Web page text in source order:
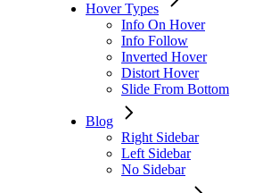
Hover Types
Info On Hover
Info Follow
Inverted Hover
Distort Hover
Slide From Bottom
Blog
Right Sidebar
Left Sidebar
No Sidebar